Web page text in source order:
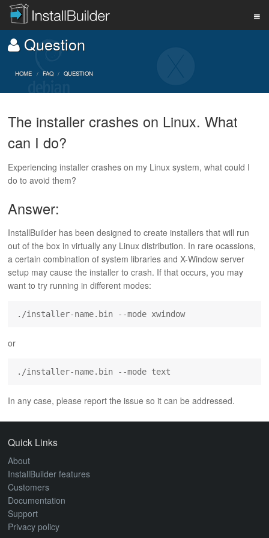
PRODUCT
DOWNLOAD
SUPPORT
BUY
BLOG
ABOUT
Question
HOME FAQ QUESTION
The installer crashes on Linux. What
can I do?
Experiencing installer crashes on my Linux system, what could I
do to avoid them?
Answer:
InstallBuilder has been designed to create installers that will run
out of the box in virtually any Linux distribution. In rare ocassions,
a certain combination of system libraries and X-Window server
setup may cause the installer to crash. If that occurs, you may
want to try running in different modes:
./installer-name.bin --mode xwindow
or
./installer-name.bin --mode text
In any case, please report the issue so it can be addressed.
Quick Links
About
InstallBuilder features
Customers
Documentation
Support
Privacy policy